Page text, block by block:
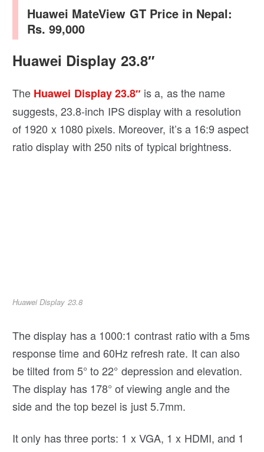
Huawei MateView GT Price in Nepal:
Rs. 99,000
Huawei Display 23.8″
The Huawei Display 23.8″is a, as the name
suggests, 23.8-inch IPS display with a resolution
of 1920 x 1080 pixels. Moreover, it’s a 16:9 aspect
ratio display with 250 nits of typical brightness.
Huawei Display 23.8
The display has a 1000:1 contrast ratio with a 5ms
response time and 60Hz refresh rate. It can also
be tilted from 5° to 22° depression and elevation.
The display has 178° of viewing angle and the
side and the top bezel is just 5.7mm.
It only has three ports: 1 x VGA, 1 x HDMI, and 1